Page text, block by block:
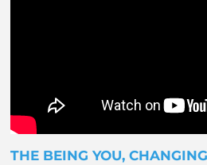
THE BEING YOU,